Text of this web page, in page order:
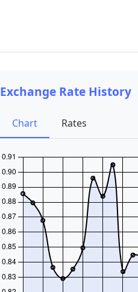
Exchange Rate History
Chart Rates